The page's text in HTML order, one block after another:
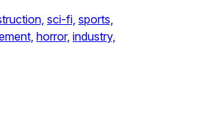
sci-fi, sports,
horror, industry,